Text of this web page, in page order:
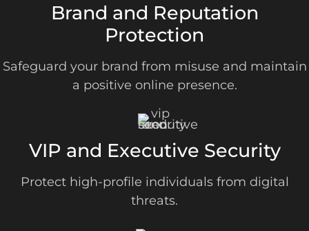
Brand and Reputation
Protection
Safeguard your brand from misuse and maintain
a positive online presence.
VIP and Executive Security
Protect high-profile individuals from digital
threats.